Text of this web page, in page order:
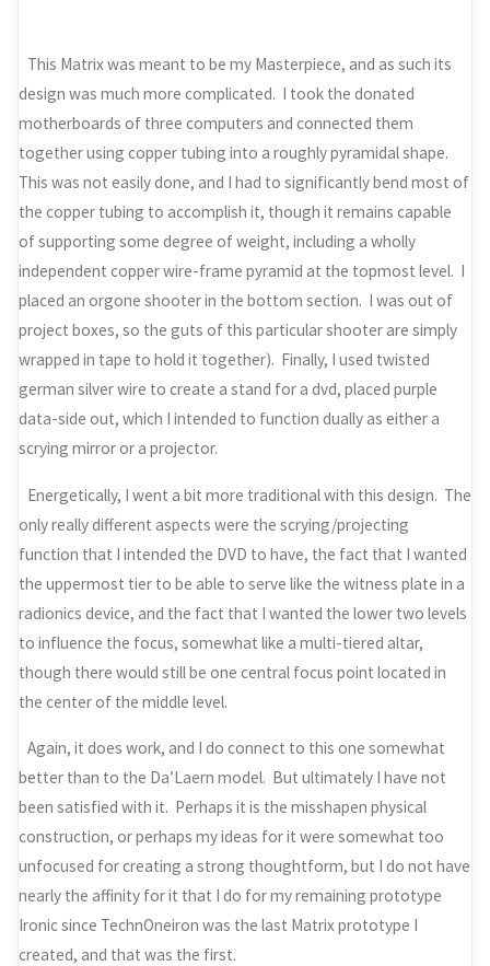
This Matrix was meant to be my Masterpiece, and as such its
design was much more complicated. I took the donated
motherboards of three computers and connected them
together using copper tubing into a roughly pyramidal shape.
This was not easily done, and I had to significantly bend most of
the copper tubing to accomplish it, though it remains capable
of supporting some degree of weight, including a wholly
independent copper wire-frame pyramid at the topmost level. I
placed an orgone shooter in the bottom section. I was out of
project boxes, so the guts of this particular shooter are simply
wrapped in tape to hold it together). Finally, I used twisted
german silver wire to create a stand for a dvd, placed purple
data-side out, which I intended to function dually as either a
scrying mirror or a projector.
Energetically, I went a bit more traditional with this design. The
only really different aspects were the scrying/projecting
function that I intended the DVD to have, the fact that I wanted
the uppermost tier to be able to serve like the witness plate in a
radionics device, and the fact that I wanted the lower two levels
to influence the focus, somewhat like a multi-tiered altar,
though there would still be one central focus point located in
the center of the middle level.
Again, it does work, and I do connect to this one somewhat
better than to the Da’Laern model. But ultimately I have not
been satisfied with it. Perhaps it is the misshapen physical
construction, or perhaps my ideas for it were somewhat too
unfocused for creating a strong thoughtform, but I do not have
nearly the affinity for it that I do for my remaining prototype
Ironic since TechnOneiron was the last Matrix prototype I
created, and that was the first.